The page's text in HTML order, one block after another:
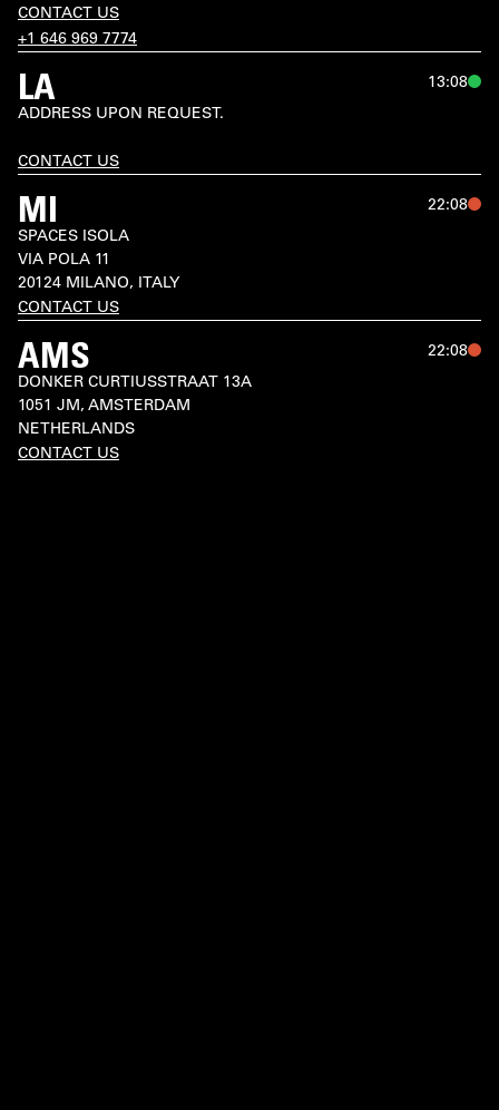
CONTACT US
+1 646 969 7774
LA
13:08
ADDRESS UPON REQUEST.
CONTACT US
MI
22:08
SPACES ISOLA
VIA POLA 11
20124 MILANO, ITALY
CONTACT US
AMS
22:08
DONKER CURTIUSSTRAAT 13A
1051 JM, AMSTERDAM
NETHERLANDS
CONTACT US